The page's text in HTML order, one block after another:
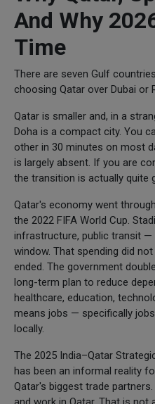
And Why
Time
There are seven Gulf
choosing Qatar over Dubai or
Qatar is smaller and, in a
Doha is a compact city. You
other in 30 minutes on most
is largely absent. If you are
the transition is actually quite
Qatar's economy went
the 2022 FIFA World Cup.
infrastructure, public transit
window. That spending did
ended. The government
long-term plan to reduce
healthcare, education,
means jobs — specifically
locally.
The 2025 India–Qatar
has been an informal reality
Qatar's biggest trade